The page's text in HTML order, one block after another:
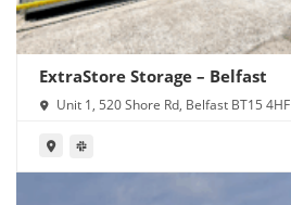
ExtraStore Storage – Belfast
Unit 1, 520 Shore Rd, Belfast BT15 4HF